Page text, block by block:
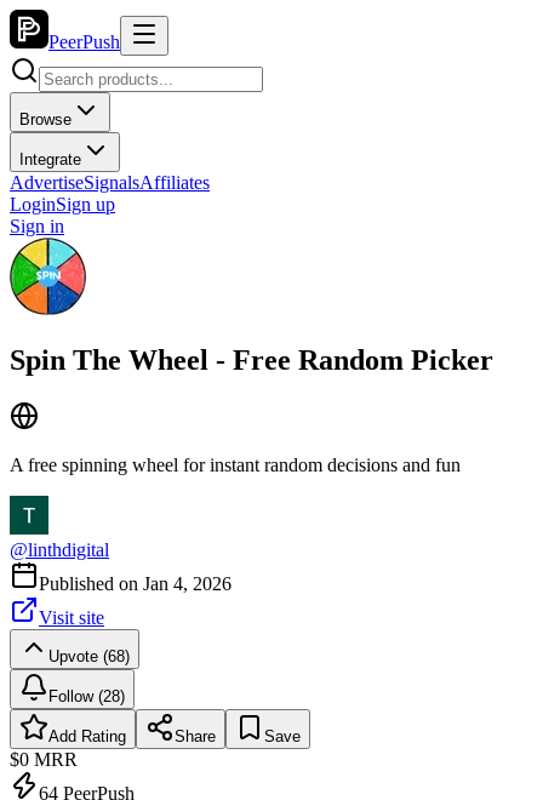
PeerPush
Browse
Integrate
AdvertiseSignalsAffiliates
LoginSign up
Sign in
Spin The Wheel - Free Random Picker
A free spinning wheel for instant random decisions and fun
@linthdigital
Published on Jan 4, 2026
Visit site
Upvote (68)
Follow (28)
Add Rating Share Save
$0 MRR
64 PeerPush